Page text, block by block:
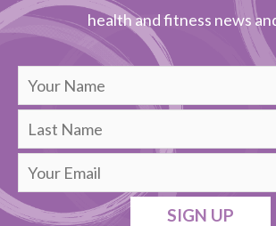
health and fitness news
SIGN UP